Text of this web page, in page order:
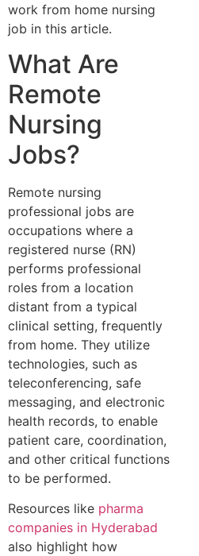
work from home nursing
job in this article.
What Are
Remote
Nursing
Jobs?
Remote nursing
professional jobs are
occupations where a
registered nurse (RN)
performs professional
roles from a location
distant from a typical
clinical setting, frequently
from home. They utilize
technologies, such as
teleconferencing, safe
messaging, and electronic
health records, to enable
patient care, coordination,
and other critical functions
to be performed.
Resources like pharma
companies in Hyderabad
also highlight how